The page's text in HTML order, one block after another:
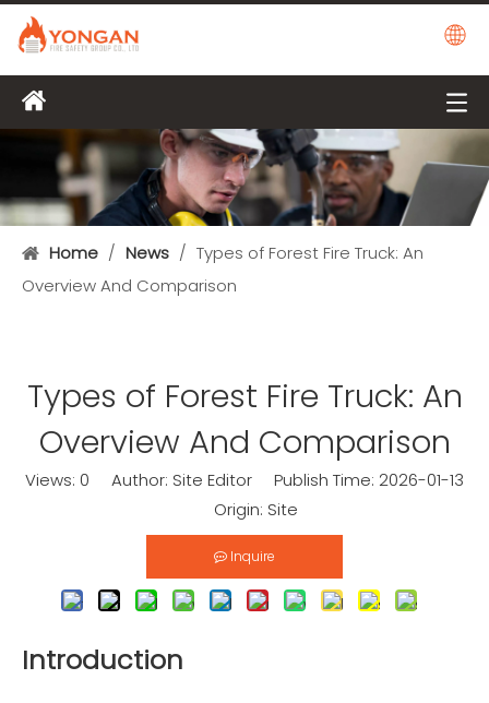
Home / News / Types of Forest Fire Truck: An
Overview And Comparison
Types of Forest Fire Truck: An
Overview And Comparison
Views: 0 Author: Site Editor Publish Time: 2026-01-13
Origin: Site
Inquire
Introduction